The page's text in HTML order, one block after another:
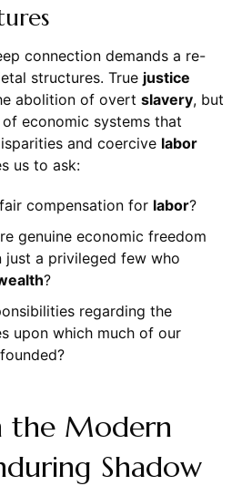
connection demands a re-
structures. True justice
abolition of overt slavery, but
economic systems that
and coercive labor
us to ask:
compensation for labor?
genuine economic freedom
just a privileged few who
?
regarding the
upon which much of our
the Modern
Shadow